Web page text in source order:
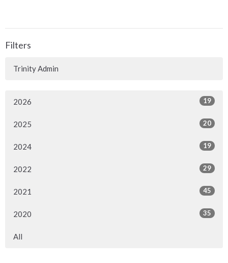
Filters
Trinity Admin
2026 19
2025 20
2024 19
2022 29
2021 45
2020 35
All